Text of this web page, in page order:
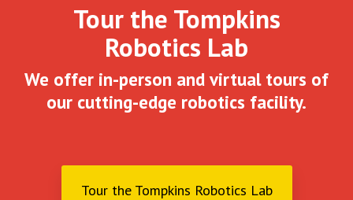
Tour the Tompkins
Robotics Lab
We offer in-person and virtual tours of
our cutting-edge robotics facility.
Tour the Tompkins Robotics Lab